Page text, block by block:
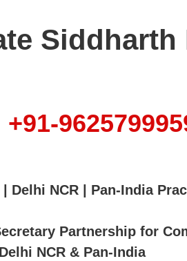
Siddharth
+91-
Delhi NCR | Pan-India
Partnership for
Delhi NCR & Pan-India